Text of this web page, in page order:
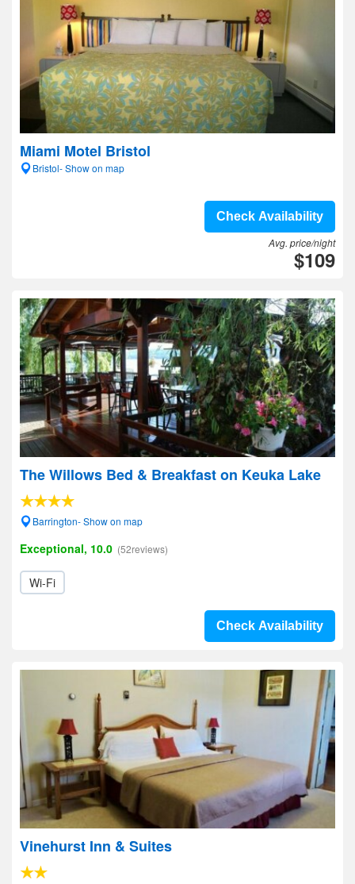
Miami Motel Bristol
Bristol- Show on map
Check Availability
Avg. price/night
$109
The Willows Bed & Breakfast on Keuka Lake
Barrington- Show on map
Exceptional, 10.0 (52reviews)
Wi-Fi
Check Availability
Vinehurst Inn & Suites